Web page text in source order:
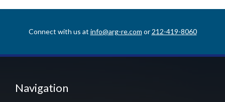
Connect with us at info@arg-re.com or 212-419-8060
Navigation